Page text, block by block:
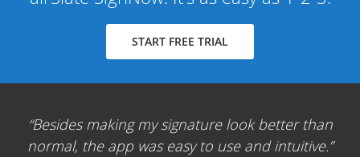
START FREE TRIAL
Besides making my signature look better than
normal, the app was easy to use and intuitive.